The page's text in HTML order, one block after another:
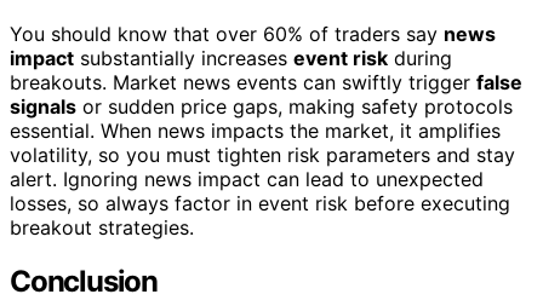
You should know that over 60% of traders say news
impact substantially increases event risk during
breakouts. Market news events can swiftly trigger false
signals or sudden price gaps, making safety protocols
essential. When news impacts the market, it amplifies
volatility, so you must tighten risk parameters and stay
alert. Ignoring news impact can lead to unexpected
losses, so always factor in event risk before executing
breakout strategies.
Conclusion